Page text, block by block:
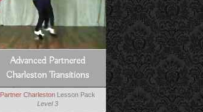
Advanced Partnered
Charleston Transitions
Partner CharlestonLesson Pack
Level 3